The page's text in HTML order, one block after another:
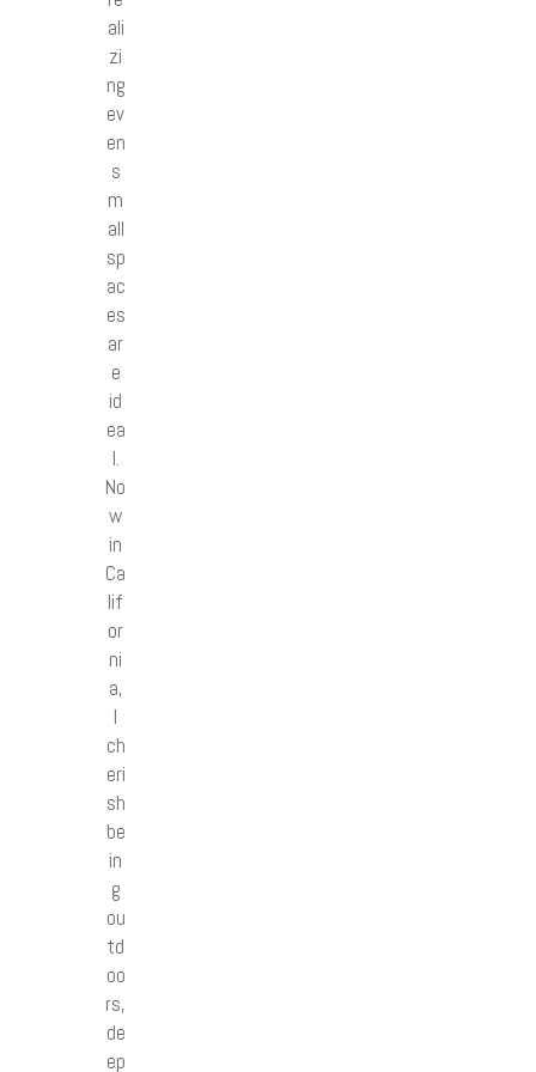
ali
zi
ng
ev
en
s
m
all
sp
ac
es
ar
e
id
ea
l.
No
w
in
Ca
lif
or
ni
a,
I
ch
eri
sh
be
in
g
ou
td
oo
rs,
de
ep